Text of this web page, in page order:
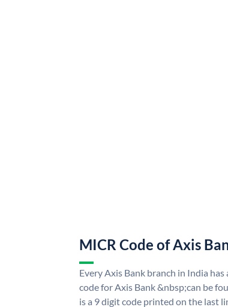
MICR Code of Axis
Every Axis Bank branch in India
code for Axis Bank &nbsp;can be
is a 9 digit code printed on the last